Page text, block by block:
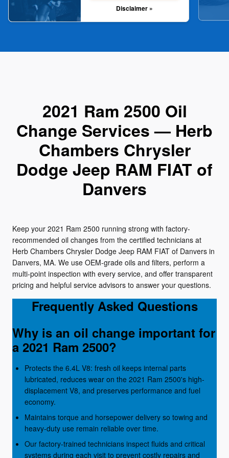
Disclaimer »
2021 Ram 2500 Oil
Change Services — Herb
Chambers Chrysler
Dodge Jeep RAM FIAT of
Danvers
Keep your 2021 Ram 2500 running strong with factory-
recommended oil changes from the certified technicians at
Herb Chambers Chrysler Dodge Jeep RAM FIAT of Danvers in
Danvers, MA. We use OEM-grade oils and filters, perform a
multi-point inspection with every service, and offer transparent
pricing and helpful service advisors to answer your questions.
Frequently Asked Questions
Why is an oil change important for
a 2021 Ram 2500?
Protects the 6.4L V8: fresh oil keeps internal parts
lubricated, reduces wear on the 2021 Ram 2500's high-
displacement V8, and preserves performance and fuel
economy.
Maintains torque and horsepower delivery so towing and
heavy-duty use remain reliable over time.
Our factory-trained technicians inspect fluids and critical
systems during each visit to prevent costly repairs and